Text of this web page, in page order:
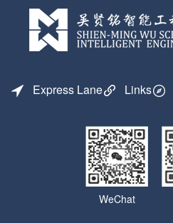
Express Lane Links
WeChat